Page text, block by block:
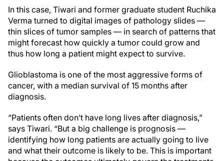
In this case, Tiwari and former graduate student Ruchika
Verma turned to digital images of pathology slides —
thin slices of tumor samples — in search of patterns that
might forecast how quickly a tumor could grow and
thus how long a patient might expect to survive.
Glioblastoma is one of the most aggressive forms of
cancer, with a median survival of 15 months after
diagnosis.
“Patients often don’t have long lives after diagnosis,”
says Tiwari. “But a big challenge is prognosis —
identifying how long patients are actually going to live
and what their outcome is likely to be. This is important